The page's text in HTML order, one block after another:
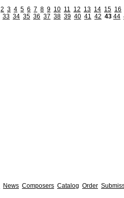
2 3 4 5 6 7 8 9 10 11 12 13 14 15 16
33 34 35 36 37 38 39 40 41 42 43 44
News Composers Catalog Order